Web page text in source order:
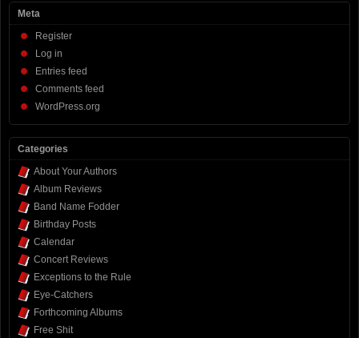
Meta
Register
Log in
Entries feed
Comments feed
WordPress.org
Categories
About Your Authors
Album Reviews
Band Name Fodder
Birthday Posts
Calendar
Concert Reviews
Exceptions to the Rule
Eye-Catchers
Forthcoming Albums
Free Shit